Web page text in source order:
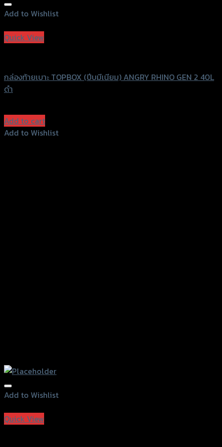
Add to Wishlist
Quick View
กล่องท้ายเบาะ TOPBOX (ปีบมีเนียม) ANGRY RHINO GEN 2 40L
ดำ
Add to cart
Add to Wishlist
Add to Wishlist
Quick View